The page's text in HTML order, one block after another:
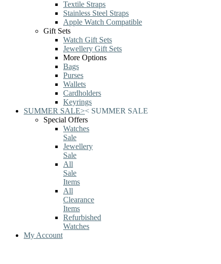
Textile Straps
Stainless Steel Straps
Apple Watch Compatible
Gift Sets
Watch Gift Sets
Jewellery Gift Sets
More Options
Bags
Purses
Wallets
Cardholders
Keyrings
SUMMER SALE>< SUMMER SALE
Special Offers
Watches
Sale
Jewellery
Sale
All
Sale
Items
All
Clearance
Items
Refurbished
Watches
My Account